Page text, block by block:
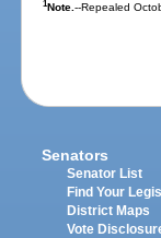
1Note.--Repealed
Senators
Senator List
Find Your
District Maps
Vote